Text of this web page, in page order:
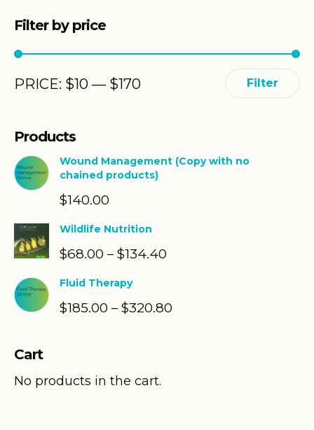
Filter by price
Min
Max
Filter
PRICE: $10 — $170
Products
Wound Management (Copy with no
chained products)
$140.00
Wildlife Nutrition
$68.00 – $134.40
through
Fluid Therapy
$185.00 – $320.80
Cart
No products in the cart.